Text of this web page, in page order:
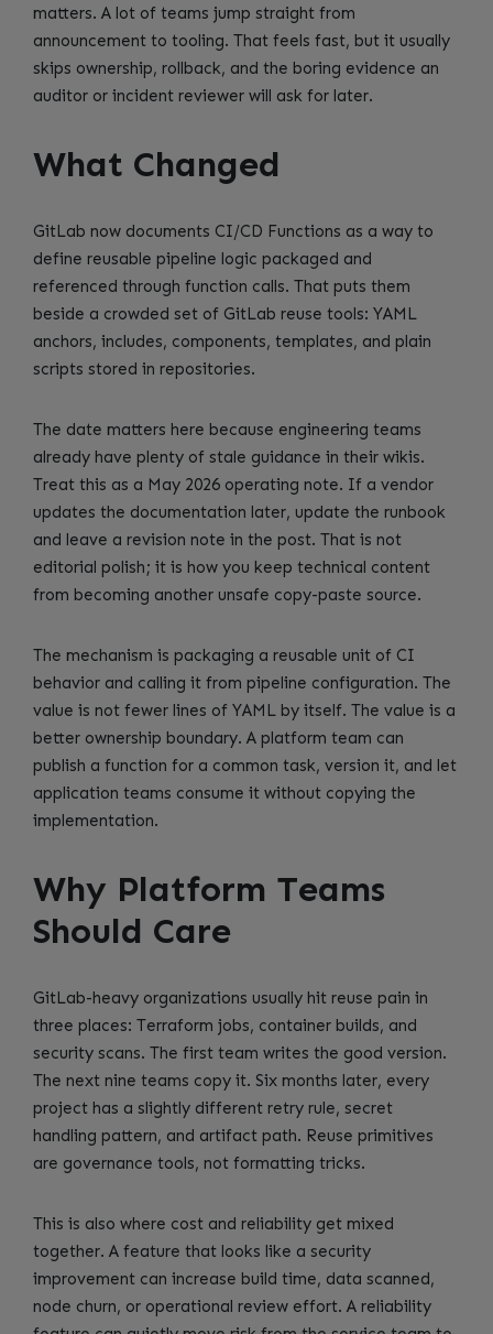
matters. A lot of teams jump straight from
announcement to tooling. That feels fast, but it usually
skips ownership, rollback, and the boring evidence an
auditor or incident reviewer will ask for later.
What Changed
GitLab now documents CI/CD Functions as a way to
define reusable pipeline logic packaged and
referenced through function calls. That puts them
beside a crowded set of GitLab reuse tools: YAML
anchors, includes, components, templates, and plain
scripts stored in repositories.
The date matters here because engineering teams
already have plenty of stale guidance in their wikis.
Treat this as a May 2026 operating note. If a vendor
updates the documentation later, update the runbook
and leave a revision note in the post. That is not
editorial polish; it is how you keep technical content
from becoming another unsafe copy-paste source.
The mechanism is packaging a reusable unit of CI
behavior and calling it from pipeline configuration. The
value is not fewer lines of YAML by itself. The value is a
better ownership boundary. A platform team can
publish a function for a common task, version it, and let
application teams consume it without copying the
implementation.
Why Platform Teams
Should Care
GitLab-heavy organizations usually hit reuse pain in
three places: Terraform jobs, container builds, and
security scans. The first team writes the good version.
The next nine teams copy it. Six months later, every
project has a slightly different retry rule, secret
handling pattern, and artifact path. Reuse primitives
are governance tools, not formatting tricks.
This is also where cost and reliability get mixed
together. A feature that looks like a security
improvement can increase build time, data scanned,
node churn, or operational review effort. A reliability